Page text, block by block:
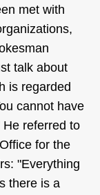
met with
talk about
is regarded
cannot have
referred to
for the
"Everything
there is a